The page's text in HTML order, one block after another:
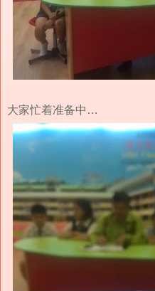
大家忙着准备中…